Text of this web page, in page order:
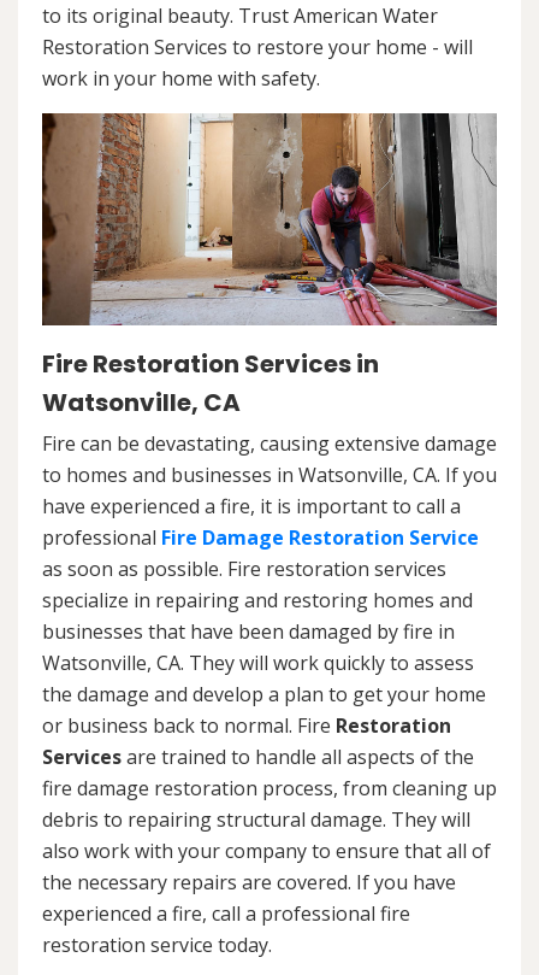
to its original beauty. Trust American Water
Restoration Services to restore your home - will
work in your home with safety.
Fire Restoration Services in
Watsonville, CA
Fire can be devastating, causing extensive damage
to homes and businesses in Watsonville, CA. If you
have experienced a fire, it is important to call a
professional Fire Damage Restoration Service
as soon as possible. Fire restoration services
specialize in repairing and restoring homes and
businesses that have been damaged by fire in
Watsonville, CA. They will work quickly to assess
the damage and develop a plan to get your home
or business back to normal. Fire Restoration
Servicesare trained to handle all aspects of the
fire damage restoration process, from cleaning up
debris to repairing structural damage. They will
also work with your company to ensure that all of
the necessary repairs are covered. If you have
experienced a fire, call a professional fire
restoration service today.